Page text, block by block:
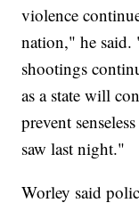
violence
nation," he said.
shootings
as a state will
prevent
saw last night."
Worley said